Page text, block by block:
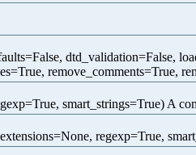
dtd_validation=False,
remove_comments=True,
smart_strings=True) A
regexp=True,